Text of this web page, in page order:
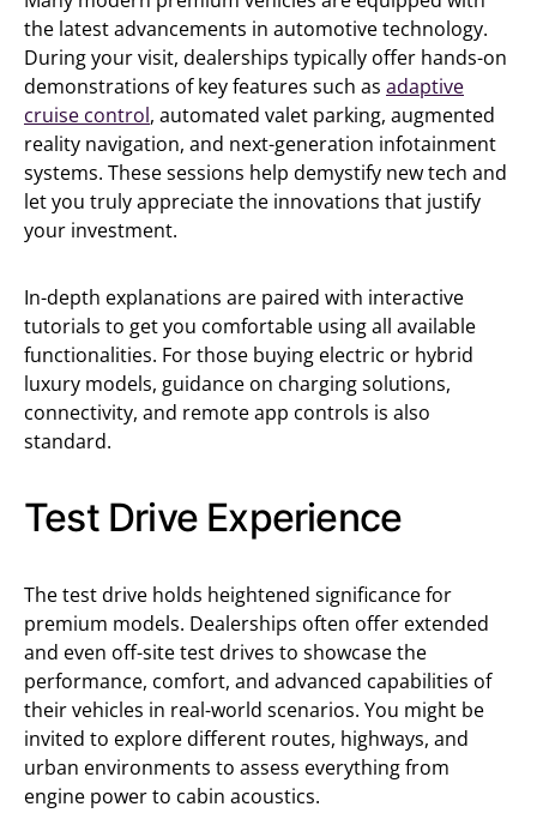
the latest advancements in automotive technology.
During your visit, dealerships typically offer hands-on
demonstrations of key features such as adaptive
cruise control, automated valet parking, augmented
reality navigation, and next-generation infotainment
systems. These sessions help demystify new tech and
let you truly appreciate the innovations that justify
your investment.
In-depth explanations are paired with interactive
tutorials to get you comfortable using all available
functionalities. For those buying electric or hybrid
luxury models, guidance on charging solutions,
connectivity, and remote app controls is also
standard.
Test Drive Experience
The test drive holds heightened significance for
premium models. Dealerships often offer extended
and even off-site test drives to showcase the
performance, comfort, and advanced capabilities of
their vehicles in real-world scenarios. You might be
invited to explore different routes, highways, and
urban environments to assess everything from
engine power to cabin acoustics.